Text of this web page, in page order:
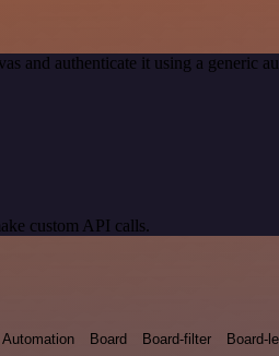
and authenticate it using a generic
custom API calls.
Automation Board Board-filter Board-